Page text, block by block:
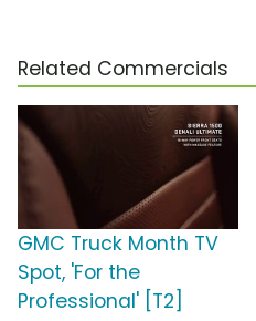
Related Commercials
GMC Truck Month TV
Spot, 'For the
Professional' [T2]